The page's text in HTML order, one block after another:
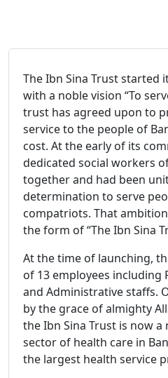
The Ibn Sina Trust started
with a noble vision “To
trust has agreed upon to
service to the people of
cost. At the early of its
dedicated social workers
together and had been
determination to serve
compatriots. That
the form of “The Ibn Sina
At the time of launching,
of 13 employees including
and Administrative staffs.
by the grace of almighty
the Ibn Sina Trust is now a
sector of health care in
the largest health service